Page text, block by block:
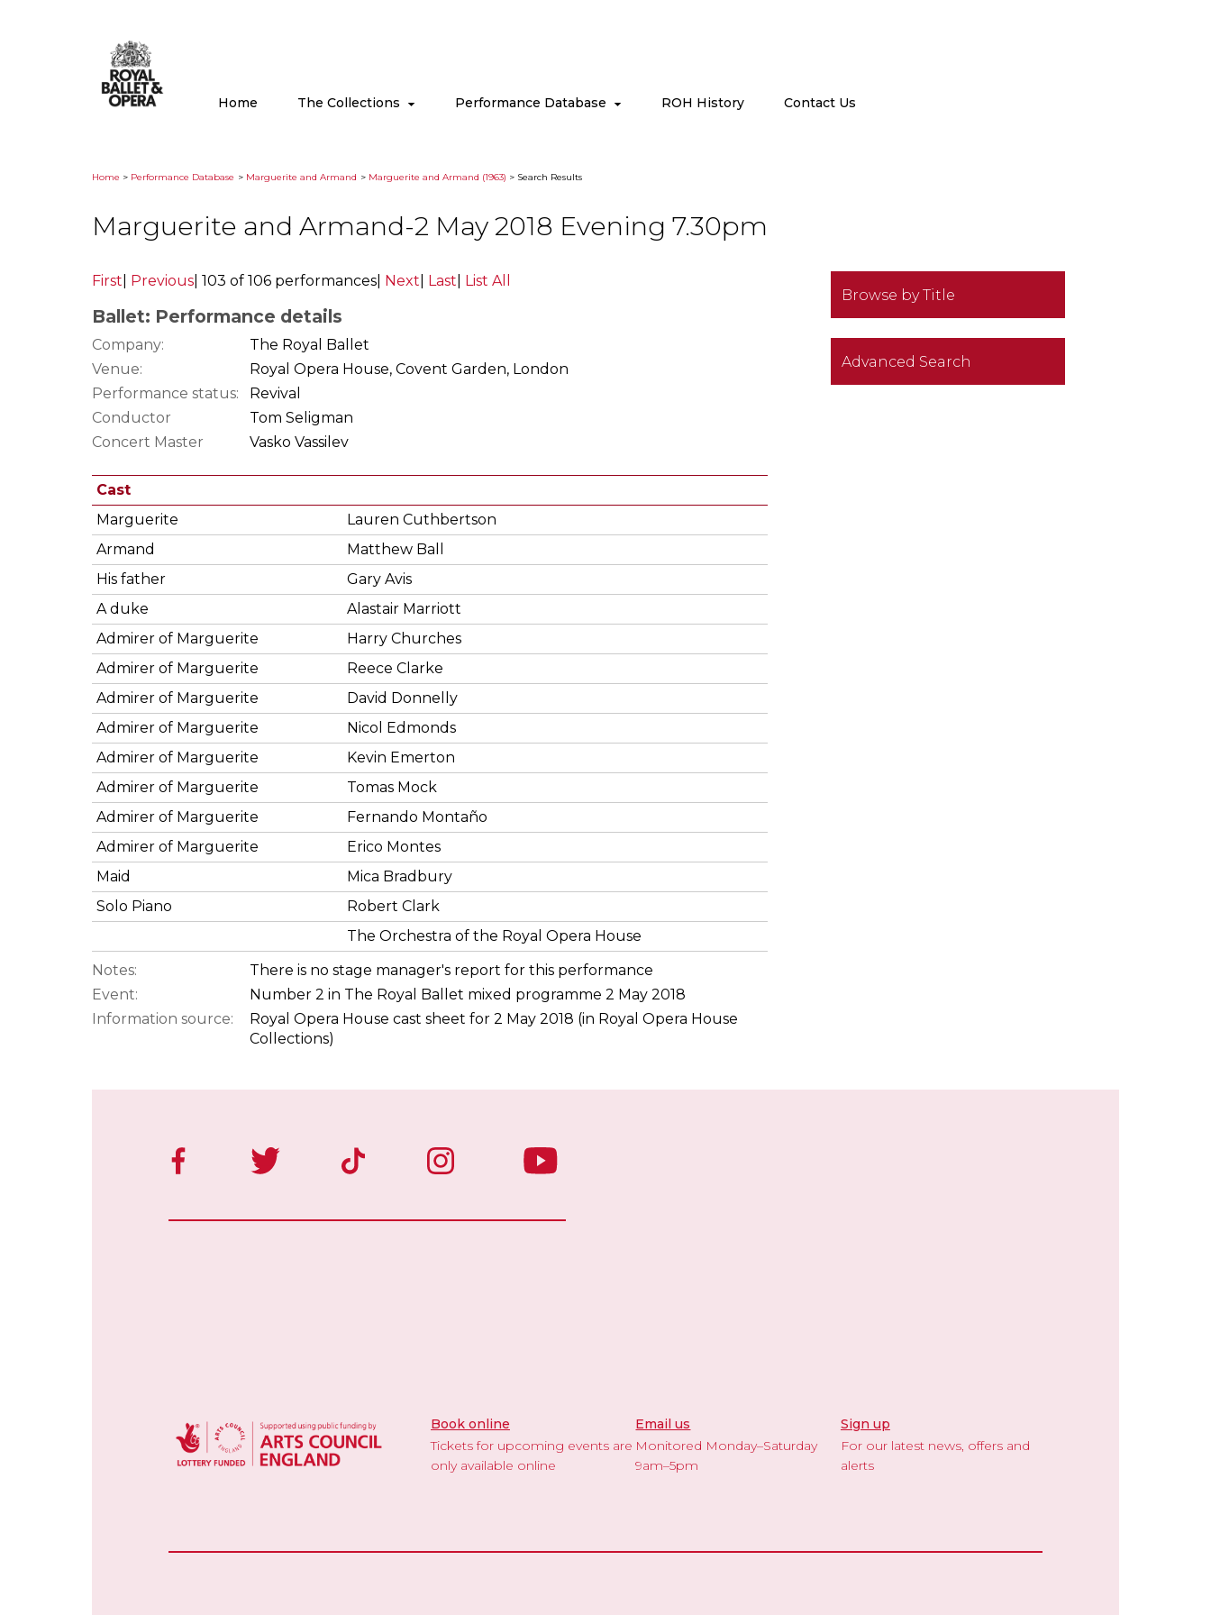
Home The Collections Performance Database ROH History Contact Us
Home > Performance Database > Marguerite and Armand > Marguerite and Armand (1963) > Search Results
Marguerite and Armand-2 May 2018 Evening 7.30pm
Browse by Title
Advanced Search
First Previous 103 of 106 performances Next Last List All
Ballet: Performance details
Company:
The Royal Ballet
Venue:
Royal Opera House, Covent Garden, London
Performance status:
Revival
Conductor
Tom Seligman
Concert Master
Vasko Vassilev
Cast
Marguerite
Lauren Cuthbertson
Armand
Matthew Ball
His father
Gary Avis
A duke
Alastair Marriott
Admirer of Marguerite
Harry Churches
Admirer of Marguerite
Reece Clarke
Admirer of Marguerite
David Donnelly
Admirer of Marguerite
Nicol Edmonds
Admirer of Marguerite
Kevin Emerton
Admirer of Marguerite
Tomas Mock
Admirer of Marguerite
Fernando Montaño
Admirer of Marguerite
Erico Montes
Maid
Mica Bradbury
Solo Piano
Robert Clark
The Orchestra of the Royal Opera House
Notes:
There is no stage manager's report for this performance
Event:
Number 2 in The Royal Ballet mixed programme 2 May 2018
Information source:
Royal Opera House cast sheet for 2 May 2018 (in Royal Opera House
Collections)
Book online
Tickets for upcoming events are
only available online
Email us
Monitored Monday–Saturday
9am–5pm
Sign up
For our latest news, offers and
alerts